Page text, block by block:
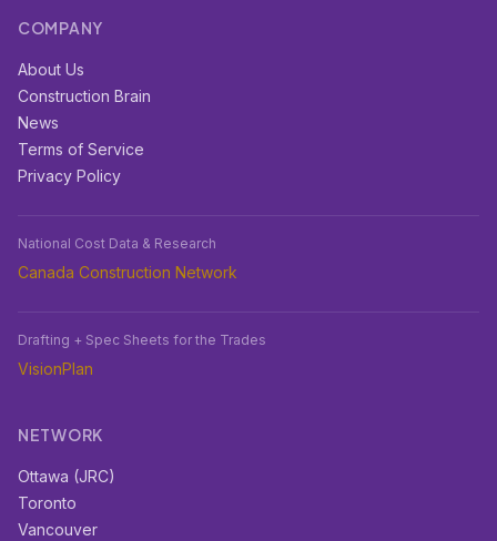
COMPANY
About Us
Construction Brain
News
Terms of Service
Privacy Policy
National Cost Data & Research
Canada Construction Network
Drafting + Spec Sheets for the Trades
VisionPlan
NETWORK
Ottawa (JRC)
Toronto
Vancouver